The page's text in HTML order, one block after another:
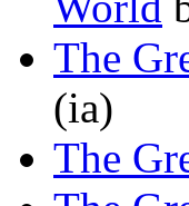
The
(ia)
The